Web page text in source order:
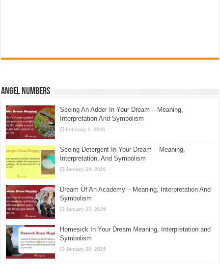
Angel Numbers
Seeing An Adder In Your Dream – Meaning,
Interpretation And Symbolism
February 1, 2026
Seeing Detergent In Your Dream – Meaning,
Interpretation, And Symbolism
January 29, 2026
Dream Of An Academy – Meaning, Interpretation And
Symbolism
January 23, 2026
Homesick In Your Dream Meaning, Interpretation and
Symbolism
January 20, 2026